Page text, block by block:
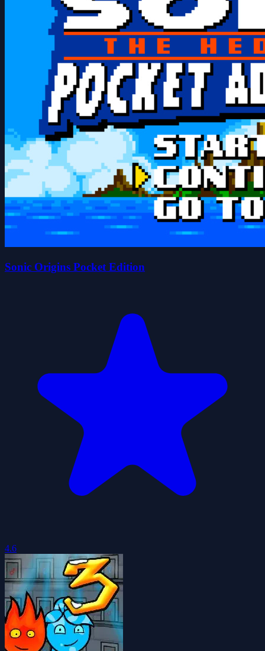
Sonic Origins Pocket Edition
4.6